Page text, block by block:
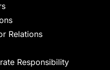
Relations
Responsibility